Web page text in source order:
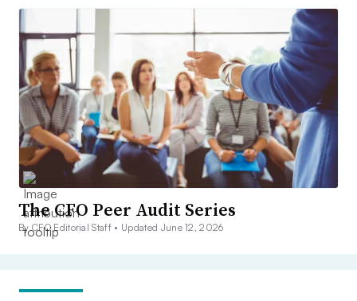
The CFO Peer Audit Series
By CFO Editorial Staff • Updated June 12, 2026